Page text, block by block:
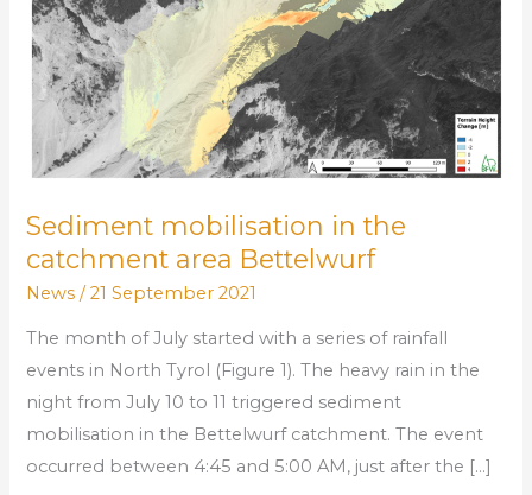
Sediment mobilisation in the
catchment area Bettelwurf
News /21 September 2021
The month of July started with a series of rainfall
events in North Tyrol (Figure 1). The heavy rain in the
night from July 10 to 11 triggered sediment
mobilisation in the Bettelwurf catchment. The event
occurred between 4:45 and 5:00 AM, just after the […]
area
Bettelwurf